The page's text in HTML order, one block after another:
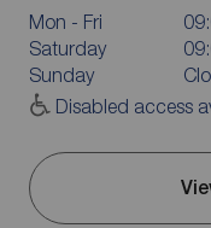
Mon - Fri
Saturday
Sunday
Disabled access